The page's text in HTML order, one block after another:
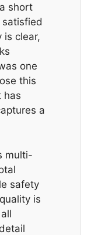
short
satisfied
is clear,
one
this
has
a
multi-
safety
is